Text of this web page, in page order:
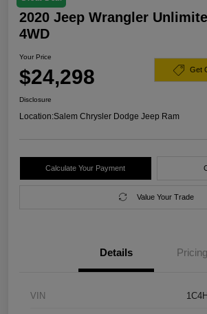
2020 Jeep Wrangler
4WD
Your Price
$24,298 Get
Disclosure
Location:Salem Chrysler Dodge Jeep Ram
Calculate Your Payment
Value Your Trade
Details Pricing
VIN